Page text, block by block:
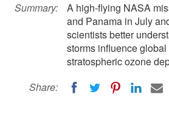
Summary:
A high-flying NASA
and Panama in July
scientists better
storms influence
stratospheric ozone
Share: